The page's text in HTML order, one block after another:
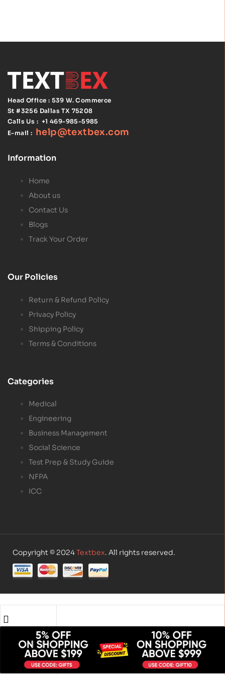
Account
Head Office : 539 W. Commerce
St #3256 Dallas TX 75208
Calls Us : +1 469-985-5985
E-mail : help@textbex.com
Information
Home
About us
Contact Us
Blogs
Track Your Order
Our Policies
Return & Refund Policy
Privacy Policy
Shipping Policy
Terms & Conditions
Categories
Medical
Engineering
Business Management
Social Science
Test Prep & Study Guide
NFPA
ICC
Copyright © 2024Textbex. All rights reserved.